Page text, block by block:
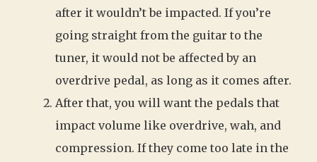
after it wouldn’t be impacted. If you’re
going straight from the guitar to the
tuner, it would not be affected by an
overdrive pedal, as long as it comes after.
After that, you will want the pedals that
impact volume like overdrive, wah, and
compression. If they come too late in the